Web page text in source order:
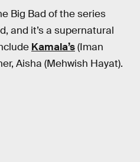
Big Bad of the series
and it’s a supernatural
Kamala’s(Iman
Aisha (Mehwish Hayat).